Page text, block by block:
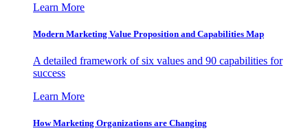
Learn More
Modern Marketing Value Proposition and Capabilities Map
A detailed framework of six values and 90 capabilities for
success
Learn More
How Marketing Organizations are Changing